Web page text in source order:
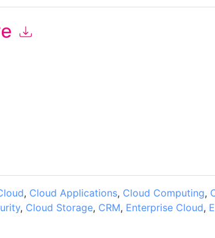
, Cloud Applications, Cloud Computing,
, Cloud Storage, CRM, Enterprise Cloud,